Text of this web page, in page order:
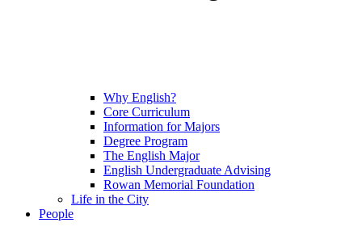
Why English?
Core Curriculum
Information for Majors
Degree Program
The English Major
English Undergraduate Advising
Rowan Memorial Foundation
Life in the City
People